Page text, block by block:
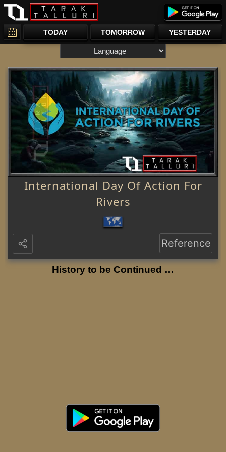
TODAY TOMORROW YESTERDAY
International Day Of Action For
Rivers
Reference
History to be Continued …